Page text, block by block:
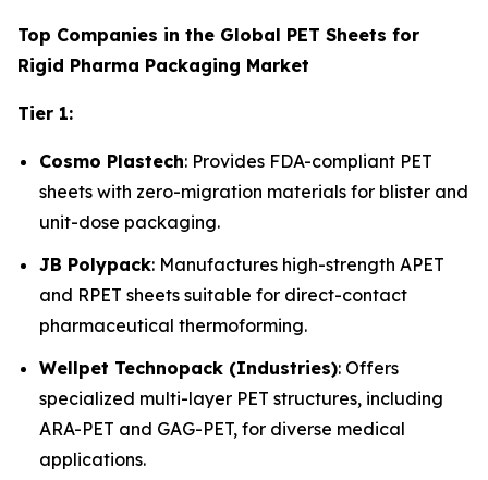
Top Companies in the Global PET Sheets for
Rigid Pharma Packaging Market
Tier 1:
Cosmo Plastech: Provides FDA-compliant PET
sheets with zero-migration materials for blister and
unit-dose packaging.
JB Polypack: Manufactures high-strength APET
and RPET sheets suitable for direct-contact
pharmaceutical thermoforming.
Wellpet Technopack (Industries): Offers
specialized multi-layer PET structures, including
ARA-PET and GAG-PET, for diverse medical
applications.